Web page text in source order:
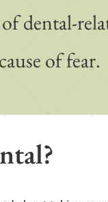
dental-
of fear.